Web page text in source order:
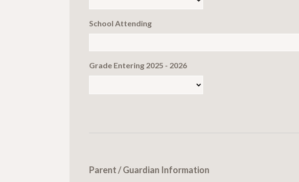
School Attending
Grade Entering 2025 - 2026
Parent / Guardian Information